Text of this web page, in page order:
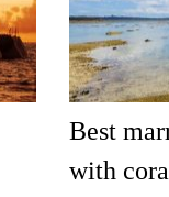
Best
with